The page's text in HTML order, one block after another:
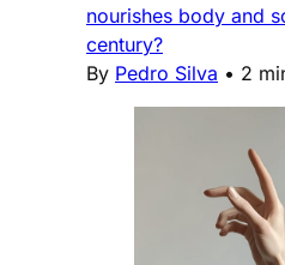
nourishes body and
century?
By Pedro Silva • 2